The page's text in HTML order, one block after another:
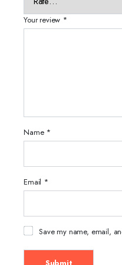
Your review *
Name *
Email *
Save my name, email,